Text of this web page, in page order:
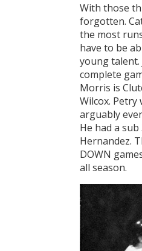
With those
forgotten.
the most
have to be
young talent.
complete
Morris is
Wilcox. Petry
arguably
He had a
Hernandez.
DOWN
all season.